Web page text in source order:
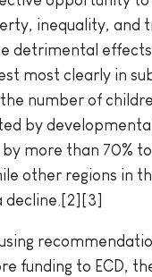
inequality, and
detrimental
most clearly in
number of
by
more than 70% to
other regions in
decline.[2][3]
funding to ECD,